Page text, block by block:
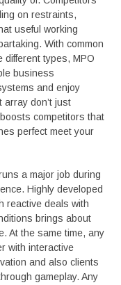
on restraints,
useful working
With common
different types, MPO
business
and enjoy
array don’t just
competitors that
perfect meet your
a major job during
Highly developed
reactive deals with
brings about
At the same time, any
with interactive
and also clients
gameplay. Any